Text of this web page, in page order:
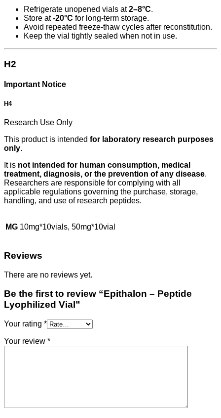
Refrigerate unopened vials at2–8°C.
Store at-20°C for long-term storage.
Avoid repeated freeze-thaw cycles after reconstitution.
Keep the vial tightly sealed when not in use.
H2
Important Notice
H4
Research Use Only
This product is intended for laboratory research purposes
only.
It is not intended for human consumption, medical
treatment, diagnosis, or the prevention of any disease.
Researchers are responsible for complying with all
applicable regulations governing the purchase, storage,
handling, and use of research peptides.
MG 10mg*10vials, 50mg*10vial
Reviews
There are no reviews yet.
Be the first to review “Epithalon – Peptide
Lyophilized Vial”
Your rating *
Your review *